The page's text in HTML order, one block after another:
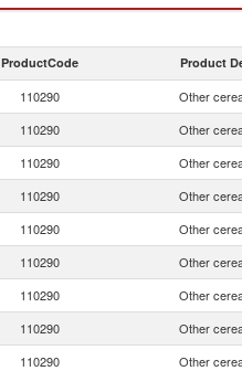
ProductCode Product
110290 Other
110290 Other
110290 Other
110290 Other
110290 Other
110290 Other
110290 Other
110290 Other
110290 Other